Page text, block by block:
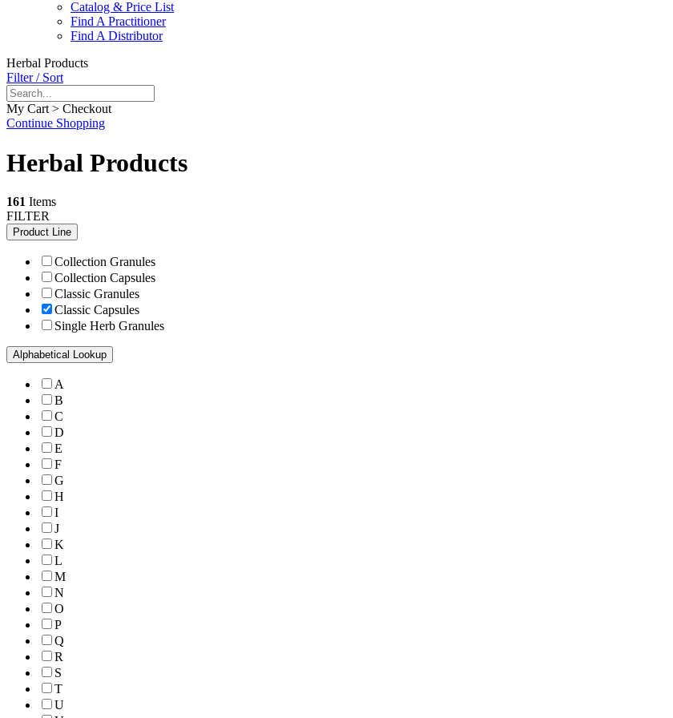
Catalog & Price List
Find A Practitioner
Find A Distributor
Herbal Products
Filter / Sort
My Cart > Checkout
Continue Shopping
Herbal Products
161 Items
FILTER
Product Line
Collection Granules
Collection Capsules
Classic Granules
Classic Capsules
Single Herb Granules
Alphabetical Lookup
A
B
C
D
E
F
G
H
I
J
K
L
M
N
O
P
Q
R
S
T
U